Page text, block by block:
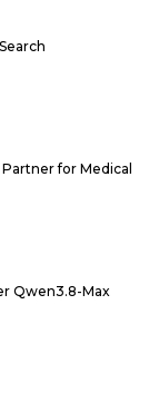
Partner for Medical
Qwen3.8-Max